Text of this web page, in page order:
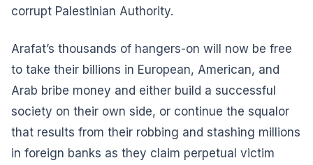
corrupt Palestinian Authority.
Arafat’s thousands of hangers-on will now be free
to take their billions in European, American, and
Arab bribe money and either build a successful
society on their own side, or continue the squalor
that results from their robbing and stashing millions
in foreign banks as they claim perpetual victim